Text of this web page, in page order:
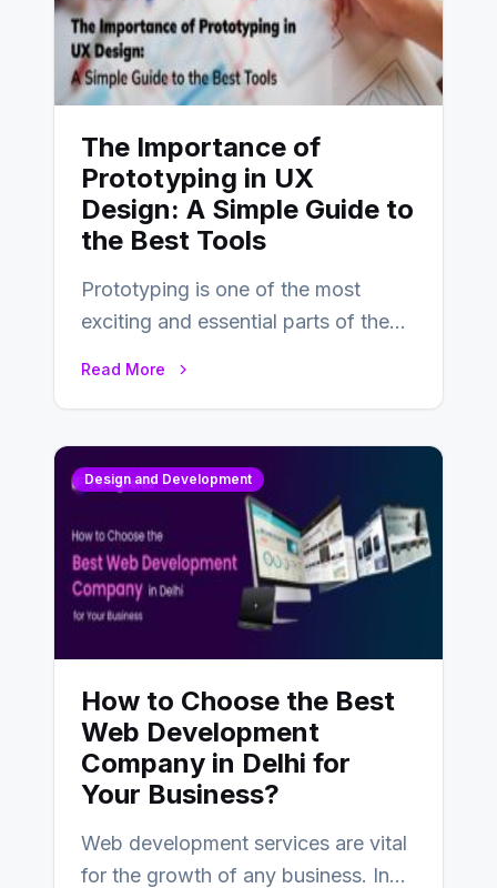
The Importance of
Prototyping in UX
Design: A Simple Guide to
the Best Tools
Prototyping is one of the most
exciting and essential parts of the
Read More
Design and Development
How to Choose the Best
Web Development
Company in Delhi for
Your Business?
Web development services are vital
for the growth of any business. In